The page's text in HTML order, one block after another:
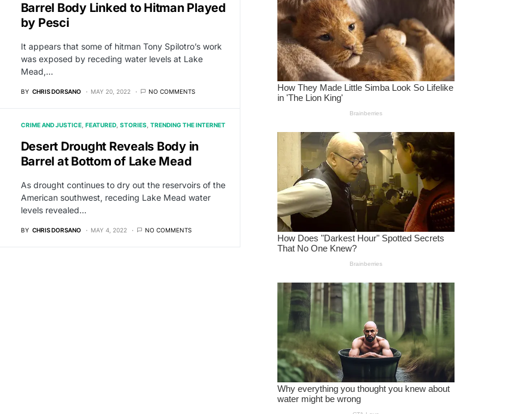
Barrel Body Linked to Hitman Played
by Pesci
It appears that some of hitman Tony Spilotro’s work
was exposed by receding water levels at Lake
Mead,…
BY CHRIS DORSANO MAY 20, 2022 NO COMMENTS
CRIME AND JUSTICE FEATURED STORIES TRENDING THE INTERNET
Desert Drought Reveals Body in
Barrel at Bottom of Lake Mead
As drought continues to dry out the reservoirs of the
American southwest, receding Lake Mead water
levels revealed…
BY CHRIS DORSANO MAY 4, 2022 NO COMMENTS